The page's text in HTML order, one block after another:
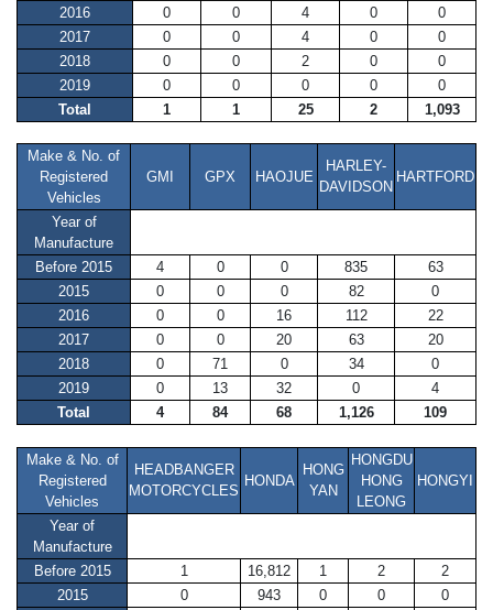
2016
0 0 4 0
0
2017
0 0 4 0
0
2018
0 0 2 0
0
2019
0 0 0 0
0
Total
1 1 25 2 1,093
Make & No. of
Registered
Vehicles
GMI GPX HAOJUE
HARLEY-
DAVIDSON
HARTFORD
Year of
Manufacture
Before 2015
4 0 0 835
63
2015
0 0 0 82
0
2016
0 0 16 112
22
2017
0 0 20 63
20
2018
0 71 0 34
0
2019
0 13 32 0
4
Total
4 84 68 1,126 109
Make & No. of
Registered
Vehicles
HEADBANGER
MOTORCYCLES
HONDA
HONG
YAN
HONGDU
HONG
LEONG
HONGYI
Year of
Manufacture
Before 2015
1 16,812 1 2
2
2015
0 943 0 0 0